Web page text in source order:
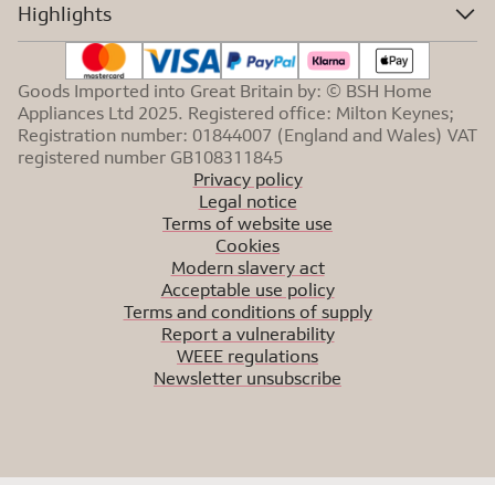
Highlights
Goods Imported into Great Britain by: © BSH Home
Appliances Ltd 2025. Registered office: Milton Keynes;
Registration number: 01844007 (England and Wales) VAT
registered number GB108311845
Privacy policy
Legal notice
Terms of website use
Cookies
Modern slavery act
Acceptable use policy
Terms and conditions of supply
Report a vulnerability
WEEE regulations
Newsletter unsubscribe